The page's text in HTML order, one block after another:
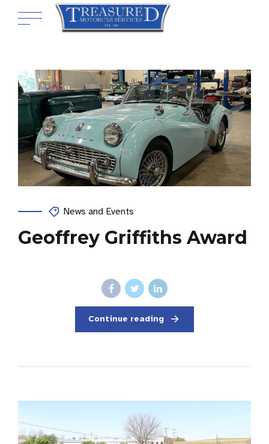
News and Events
Geoffrey Griffiths Award
Continue reading